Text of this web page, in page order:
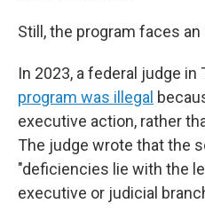
Still, the program faces
In 2023, a federal judge in
program was illegal
executive action, rather
The judge wrote that the
"deficiencies lie with the
executive or judicial